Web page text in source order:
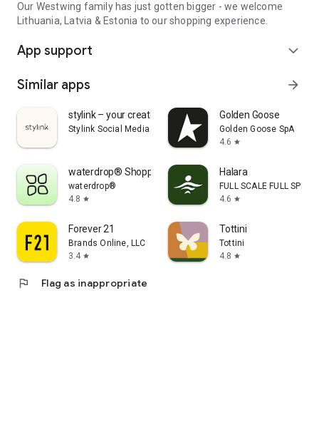
Our Westwing family has just gotten bigger - we welcome
Lithuania, Latvia & Estonia to our shopping experience.
App support expand_more
Similar apps arrow_forward
stylink – your creator tool
Stylink Social Media GmbH
Golden Goose
Golden Goose SpA
4.6 star
waterdrop® Shopping App
waterdrop®
4.8 star
Halara
FULL SCALE FULL SPEED
4.6 star
Forever 21
Brands Online, LLC
3.4 star
Tottini
Tottini
4.8 star
flag Flag as inappropriate